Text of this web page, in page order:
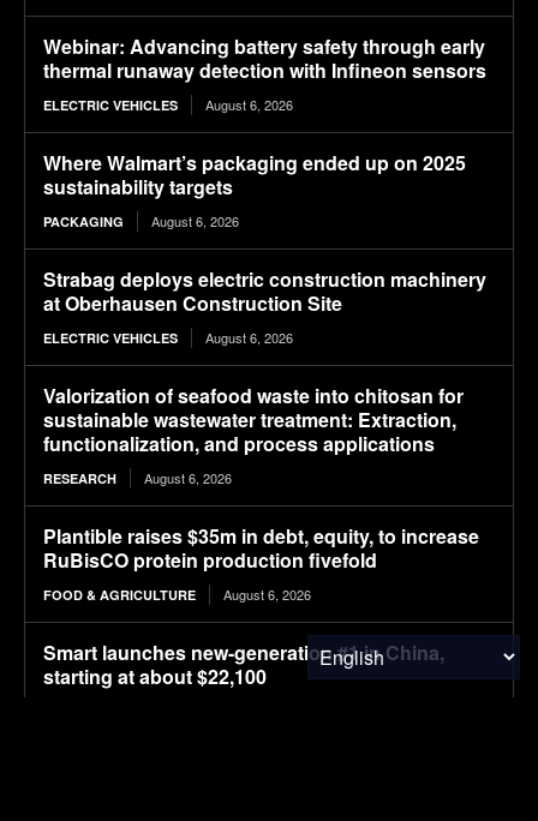
Webinar: Advancing battery safety through early
thermal runaway detection with Infineon sensors
ELECTRIC VEHICLES August 6, 2026
Where Walmart’s packaging ended up on 2025
sustainability targets
PACKAGING August 6, 2026
Strabag deploys electric construction machinery
at Oberhausen Construction Site
ELECTRIC VEHICLES August 6, 2026
Valorization of seafood waste into chitosan for
sustainable wastewater treatment: Extraction,
functionalization, and process applications
RESEARCH August 6, 2026
Plantible raises $35m in debt, equity, to increase
RuBisCO protein production fivefold
FOOD & AGRICULTURE August 6, 2026
Smart launches new-generation #1 in China,
starting at about $22,100